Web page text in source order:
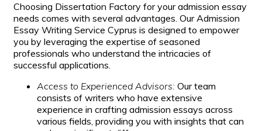
Choosing Dissertation Factory for your admission essay
needs comes with several advantages. Our Admission
Essay Writing Service Cyprus is designed to empower
you by leveraging the expertise of seasoned
professionals who understand the intricacies of
successful applications.
Access to Experienced Advisors: Our team
consists of writers who have extensive
experience in crafting admission essays across
various fields, providing you with insights that can